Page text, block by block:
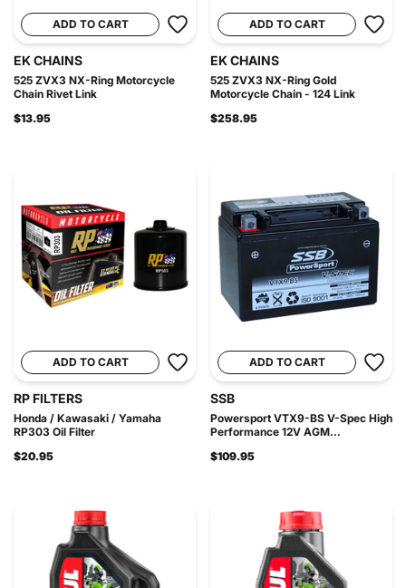
ADD TO CART
EK CHAINS
525 ZVX3 NX-Ring Motorcycle
Chain Rivet Link
$13.95
ADD TO CART
EK CHAINS
525 ZVX3 NX-Ring Gold
Motorcycle Chain - 124 Link
$258.95
ADD TO CART
RP FILTERS
Honda / Kawasaki / Yamaha
RP303 Oil Filter
$20.95
ADD TO CART
SSB
Powersport VTX9-BS V-Spec High
Performance 12V AGM...
$109.95